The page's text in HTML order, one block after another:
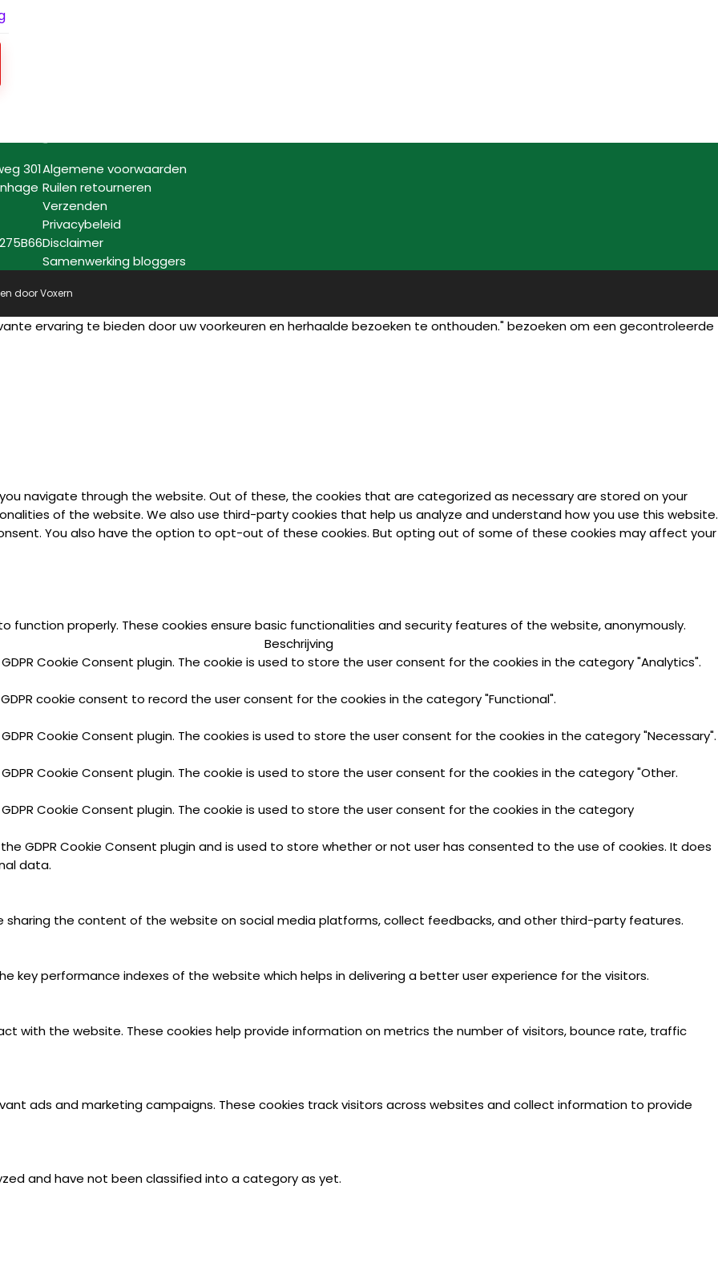
301Algemene voorwaarden
Ruilen retourneren
Verzenden
Privacybeleid
Disclaimer
Samenwerking bloggers
doorVoxern
ervaring te bieden door uw voorkeuren en herhaalde bezoeken te onthouden." bezoeken om een gecontroleerde
navigate through the website. Out of these, the cookies that are categorized as necessary are stored on your
of the website. We also use third-party cookies that help us analyze and understand how you use this website.
You also have the option to opt-out of these cookies. But opting out of some of these cookies may affect your
function properly. These cookies ensure basic functionalities and security features of the website, anonymously.
Beschrijving
Cookie Consent plugin. The cookie is used to store the user consent for the cookies in the category "Analytics".
cookie consent to record the user consent for the cookies in the category "Functional".
Cookie Consent plugin. The cookies is used to store the user consent for the cookies in the category "Necessary".
Cookie Consent plugin. The cookie is used to store the user consent for the cookies in the category "Other.
Cookie Consent plugin. The cookie is used to store the user consent for the cookies in the category
GDPR Cookie Consent plugin and is used to store whether or not user has consented to the use of cookies. It does
data.
sharing the content of the website on social media platforms, collect feedbacks, and other third-party features.
key performance indexes of the website which helps in delivering a better user experience for the visitors.
with the website. These cookies help provide information on metrics the number of visitors, bounce rate, traffic
ads and marketing campaigns. These cookies track visitors across websites and collect information to provide
and have not been classified into a category as yet.